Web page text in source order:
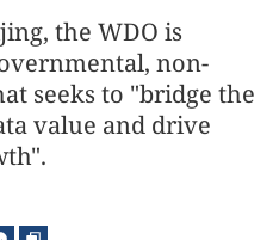
the WDO is
non-
seeks to "bridge the
value and drive